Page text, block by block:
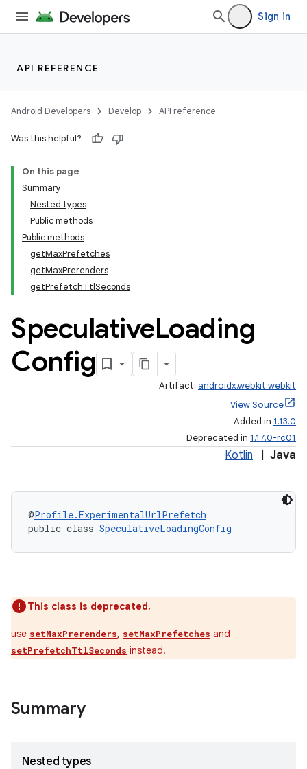
Sign in
API REFERENCE
Android Developers Develop API reference
Was this helpful?
On this page
Summary
Nested types
Public methods
Public methods
getMaxPrefetches
getMaxPrerenders
getPrefetchTtlSeconds
SpeculativeLoading
Config
Artifact: androidx.webkit:webkit
View Source
Added in 1.13.0
Deprecated in 1.17.0-rc01
Kotlin Java
@Profile.ExperimentalUrlPrefetch
public class SpeculativeLoadingConfig
This class is deprecated.
use setMaxPrerenders, setMaxPrefetches and
setPrefetchTtlSeconds instead.
Summary
Nested types